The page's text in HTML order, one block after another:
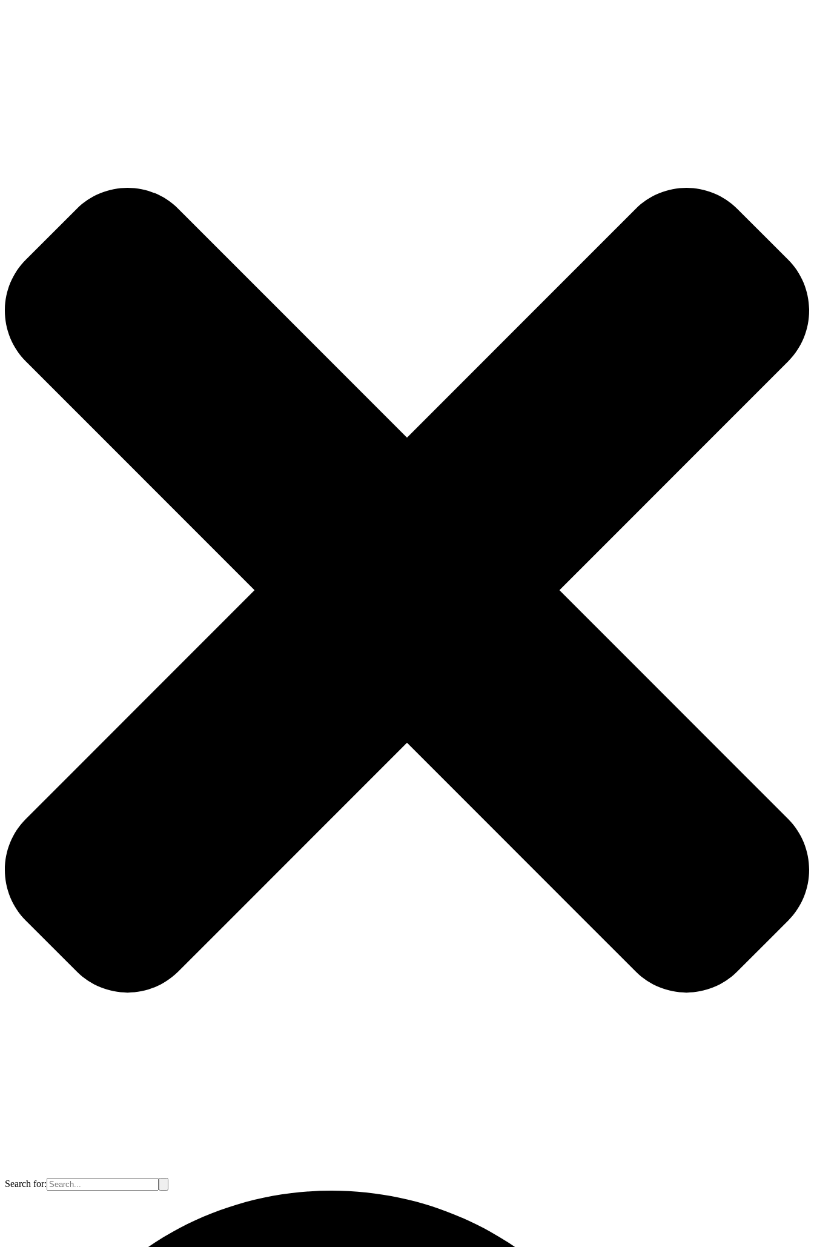
Search for: